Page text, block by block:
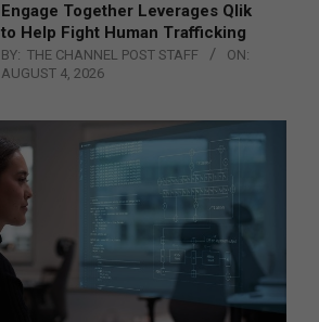
Engage Together Leverages Qlik
to Help Fight Human Trafficking
BY: THE CHANNEL POST STAFF
ON:
AUGUST 4, 2026